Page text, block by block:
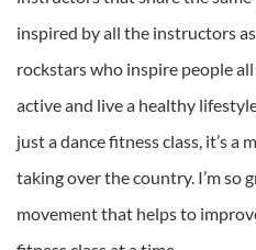
inspired by all the instructors
rockstars who inspire people
active and live a healthy
just a dance fitness class, it’s a
taking over the country. I’m so
movement that helps to